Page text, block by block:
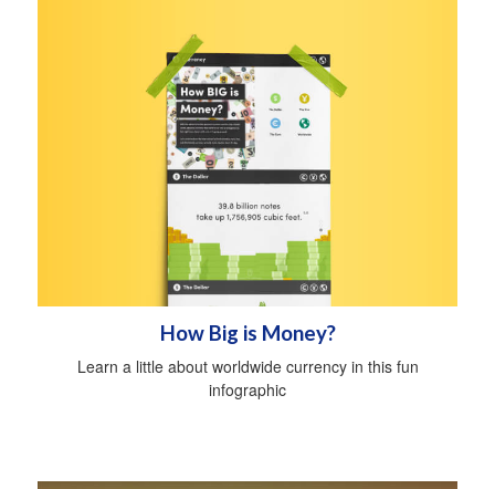
How Big is Money?
Learn a little about worldwide currency in this fun
infographic